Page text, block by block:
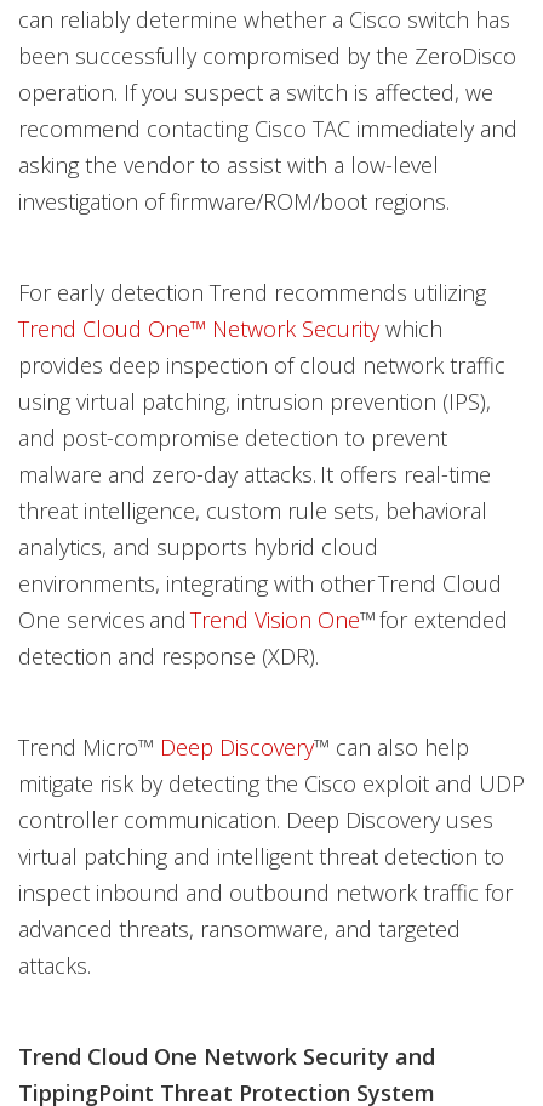
can reliably determine whether a Cisco switch has
been successfully compromised by the ZeroDisco
operation. If you suspect a switch is affected, we
recommend contacting Cisco TAC immediately and
asking the vendor to assist with a low-level
investigation of firmware/ROM/boot regions.
For early detection Trend recommends utilizing
Trend Cloud One™ Network Securitywhich
provides deep inspection of cloud network traffic
using virtual patching, intrusion prevention (IPS),
and post-compromise detection to prevent
malware and zero-day attacks. It offers real-time
threat intelligence, custom rule sets, behavioral
analytics, and supports hybrid cloud
environments, integrating with other Trend Cloud
One services and Trend Vision One™ for extended
detection and response (XDR).
Trend Micro™ Deep Discovery™ can also help
mitigate risk by detecting the Cisco exploit and UDP
controller communication. Deep Discovery uses
virtual patching and intelligent threat detection to
inspect inbound and outbound network traffic for
advanced threats, ransomware, and targeted
attacks.
Trend Cloud One Network Security and
TippingPoint Threat Protection System